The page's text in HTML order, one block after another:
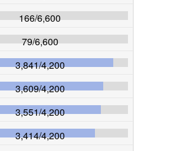
166/6,600
79/6,600
3,841/4,200
3,609/4,200
3,551/4,200
3,414/4,200